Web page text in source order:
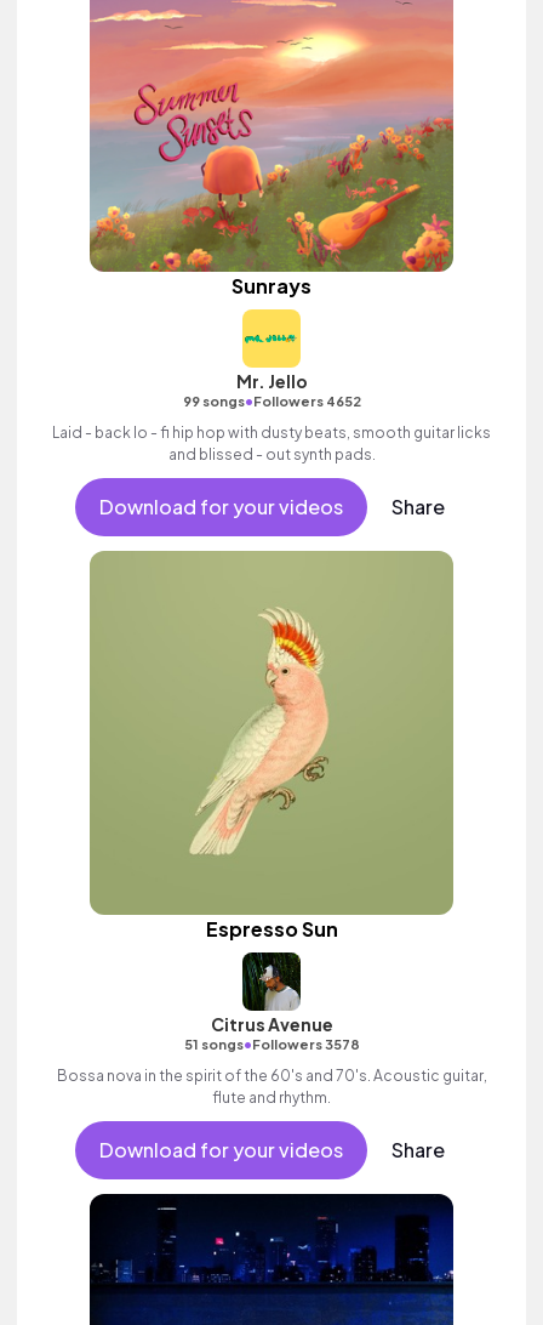
Sunrays
Mr. Jello
99 songs•Followers 4652
Laid - back lo - fi hip hop with dusty beats, smooth guitar licks
and blissed - out synth pads.
Download for your videos Share
Espresso Sun
Citrus Avenue
51 songs•Followers 3578
Bossa nova in the spirit of the 60's and 70's. Acoustic guitar,
flute and rhythm.
Download for your videos Share